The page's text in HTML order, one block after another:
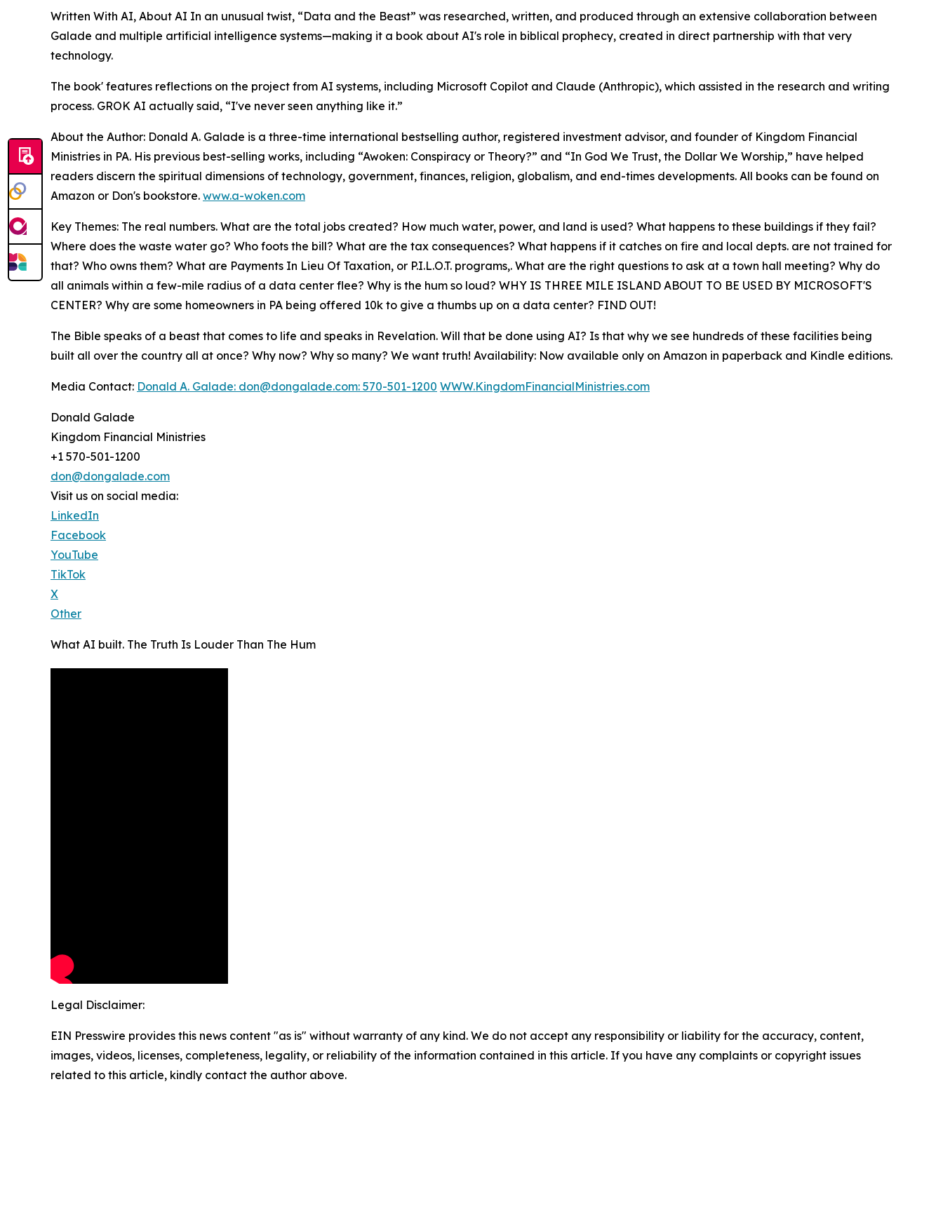
Written With AI, About AI In an unusual twist, “Data and the Beast” was researched, written, and produced through an extensive collaboration between
Galade and multiple artificial intelligence systems—making it a book about AI's role in biblical prophecy, created in direct partnership with that very
technology.
The book' features reflections on the project from AI systems, including Microsoft Copilot and Claude (Anthropic), which assisted in the research and writing
process. GROK AI actually said, “I've never seen anything like it.”
About the Author: Donald A. Galade is a three-time international bestselling author, registered investment advisor, and founder of Kingdom Financial
Ministries in PA. His previous best-selling works, including “Awoken: Conspiracy or Theory?” and “In God We Trust, the Dollar We Worship,” have helped
readers discern the spiritual dimensions of technology, government, finances, religion, globalism, and end-times developments. All books can be found on
Amazon or Don's bookstore. www.a-woken.com
Key Themes: The real numbers. What are the total jobs created? How much water, power, and land is used? What happens to these buildings if they fail?
Where does the waste water go? Who foots the bill? What are the tax consequences? What happens if it catches on fire and local depts. are not trained for
that? Who owns them? What are Payments In Lieu Of Taxation, or P.I.L.O.T. programs,. What are the right questions to ask at a town hall meeting? Why do
all animals within a few-mile radius of a data center flee? Why is the hum so loud? WHY IS THREE MILE ISLAND ABOUT TO BE USED BY MICROSOFT'S
CENTER? Why are some homeowners in PA being offered 10k to give a thumbs up on a data center? FIND OUT!
The Bible speaks of a beast that comes to life and speaks in Revelation. Will that be done using AI? Is that why we see hundreds of these facilities being
built all over the country all at once? Why now? Why so many? We want truth! Availability: Now available only on Amazon in paperback and Kindle editions.
Media Contact: Donald A. Galade: don@dongalade.com: 570-501-1200 WWW.KingdomFinancialMinistries.com
Donald Galade
Kingdom Financial Ministries
+1 570-501-1200
don@dongalade.com
Visit us on social media:
LinkedIn
Facebook
YouTube
TikTok
X
Other
What AI built. The Truth Is Louder Than The Hum
Legal Disclaimer:
EIN Presswire provides this news content "as is" without warranty of any kind. We do not accept any responsibility or liability for the accuracy, content,
images, videos, licenses, completeness, legality, or reliability of the information contained in this article. If you have any complaints or copyright issues
related to this article, kindly contact the author above.